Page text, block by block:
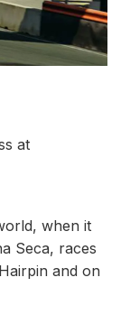
at
when it
Seca, races
and on